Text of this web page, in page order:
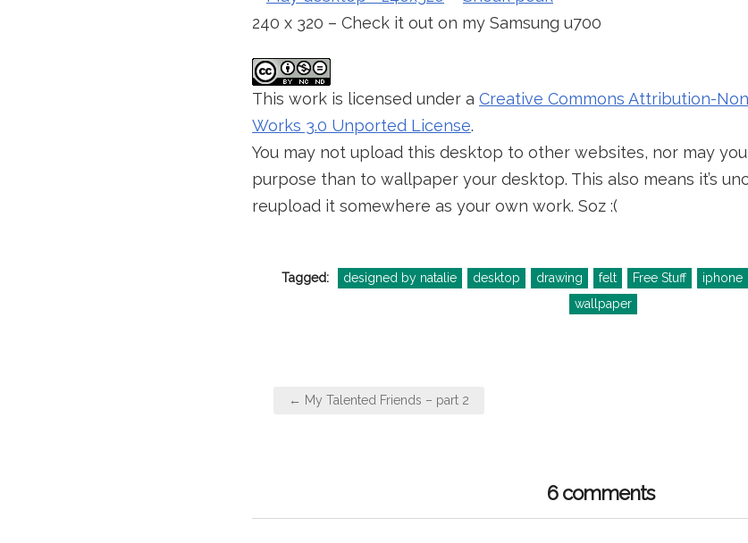
240 x 320 – Check it out on my Samsung u700
This work is licensed under a Creative Commons Attribution-
Works 3.0 Unported License.
You may not upload this desktop to other websites, nor may
purpose than to wallpaper your desktop. This also means it’s
reupload it somewhere as your own work. Soz :(
Tagged: designed by natalie desktop drawing felt Free Stuff iphone
wallpaper
Post← My Talented Friends – part 2
6 comments